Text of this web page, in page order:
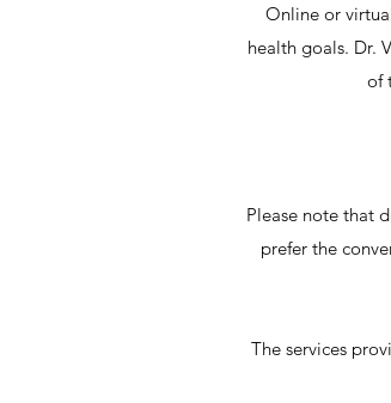
Online or
health goals. Dr.
of
Please note that
prefer the
The services